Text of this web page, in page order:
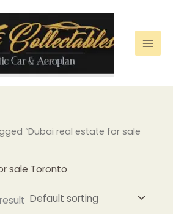
“Dubai real estate for sale
sale Toronto